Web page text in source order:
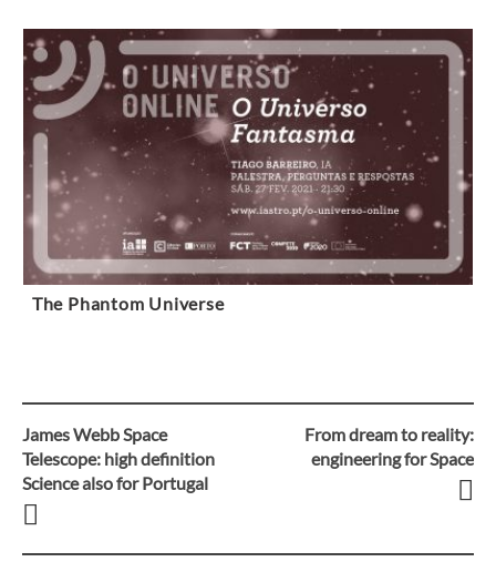
The Phantom Universe
Post
navigation
James Webb Space
Telescope: high definition
Science also for Portugal
From dream to reality:
engineering for Space